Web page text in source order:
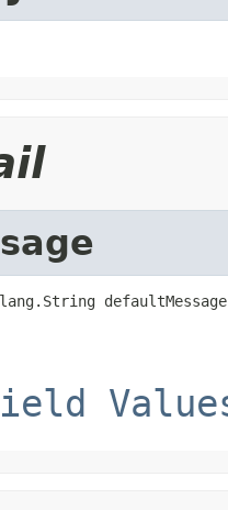
defaultMessage